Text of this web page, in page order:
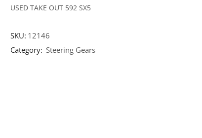
USED TAKE OUT 592 SX5
SKU: 12146
Category: Steering Gears